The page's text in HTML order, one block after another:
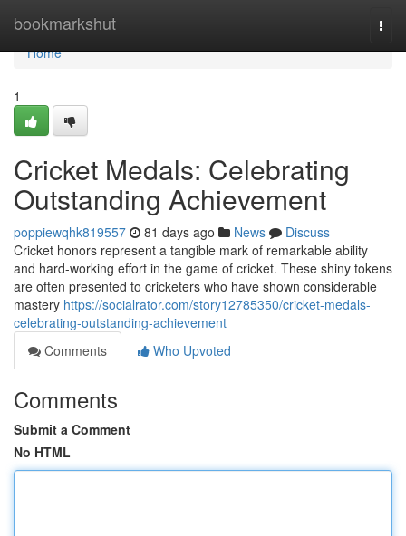
bookmarkshut
Home
Home
1
Cricket Medals: Celebrating
Outstanding Achievement
poppiewqhk819557 81 days ago News
Discuss
Cricket honors represent a tangible mark of remarkable ability
and hard-working effort in the game of cricket. These shiny tokens
are often presented to cricketers who have shown considerable
mastery https://socialrator.com/story12785350/cricket-medals-
celebrating-outstanding-achievement
Comments
Who Upvoted
Comments
Submit a Comment
No HTML